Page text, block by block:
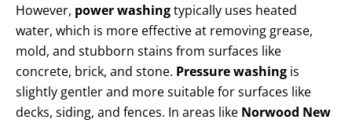
However, power washingtypically uses heated
water, which is more effective at removing grease,
mold, and stubborn stains from surfaces like
concrete, brick, and stone. Pressure washing is
slightly gentler and more suitable for surfaces like
decks, siding, and fences. In areas like Norwood New